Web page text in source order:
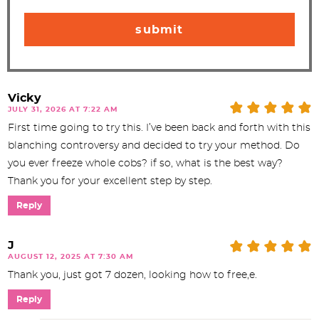
Vicky
JULY 31, 2026 AT 7:22 AM
First time going to try this. I’ve been back and forth with this
blanching controversy and decided to try your method. Do
you ever freeze whole cobs? if so, what is the best way?
Thank you for your excellent step by step.
Reply
J
AUGUST 12, 2025 AT 7:30 AM
Thank you, just got 7 dozen, looking how to free,e.
Reply